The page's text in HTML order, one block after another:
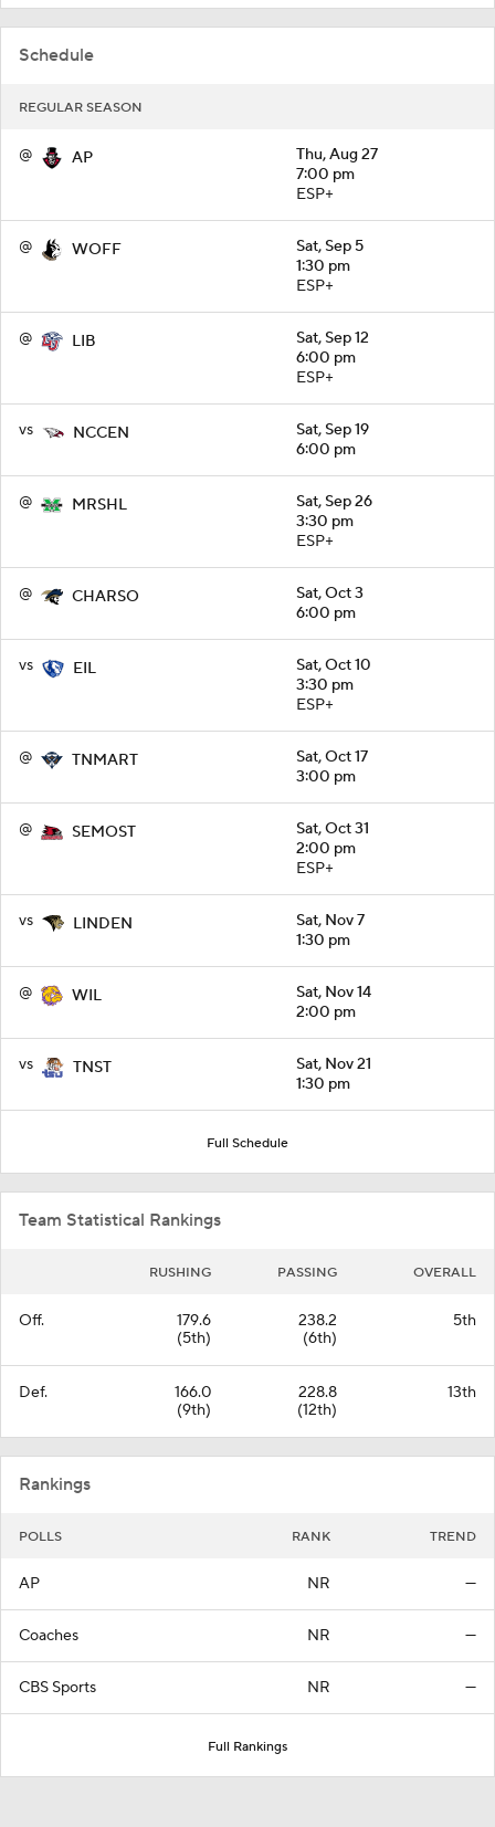
Schedule
REGULAR SEASON
@ AP
Thu, Aug 27
7:00 pm
ESP+
@ WOFF
Sat, Sep 5
1:30 pm
ESP+
@ LIB
Sat, Sep 12
6:00 pm
ESP+
vs NCCEN
Sat, Sep 19
6:00 pm
@ MRSHL
Sat, Sep 26
3:30 pm
ESP+
@ CHARSO
Sat, Oct 3
6:00 pm
vs EIL
Sat, Oct 10
3:30 pm
ESP+
@ TNMART
Sat, Oct 17
3:00 pm
@ SEMOST
Sat, Oct 31
2:00 pm
ESP+
vs LINDEN
Sat, Nov 7
1:30 pm
@ WIL
Sat, Nov 14
2:00 pm
vs TNST
Sat, Nov 21
1:30 pm
Full Schedule
Team Statistical Rankings
RUSHING PASSING OVERALL
Off.
179.6
(5th)
238.2
(6th)
5th
Def.
166.0
(9th)
228.8
(12th)
13th
Rankings
POLLS RANK TREND
AP NR —
Coaches NR —
CBS Sports NR —
Full Rankings